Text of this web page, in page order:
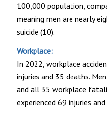
100,000 population,
meaning men are nearly
suicide (10).
Workplace:
In 2022, workplace
injuries and 35 deaths.
and all 35 workplace
experienced 69 injuries